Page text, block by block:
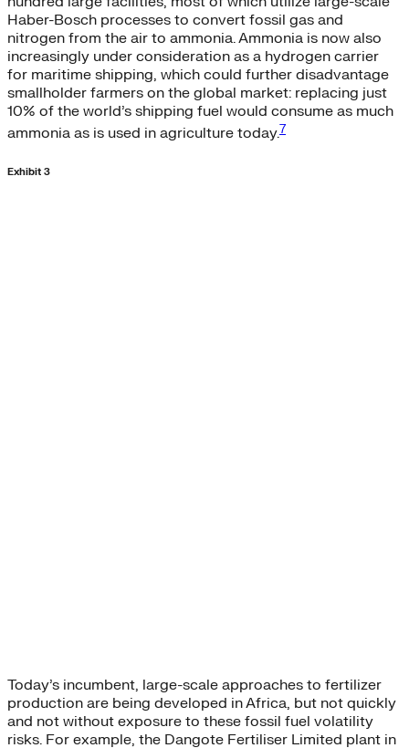
Haber-Bosch processes to convert fossil gas and
nitrogen from the air to ammonia. Ammonia is now also
increasingly under consideration as a hydrogen carrier
for maritime shipping, which could further disadvantage
smallholder farmers on the global market: replacing just
10% of the world’s shipping fuel would consume as much
ammonia as is used in agriculture today.7
Exhibit 3
Today’s incumbent, large-scale approaches to fertilizer
production are being developed in Africa, but not quickly
and not without exposure to these fossil fuel volatility
risks. For example, the Dangote Fertiliser Limited plant in